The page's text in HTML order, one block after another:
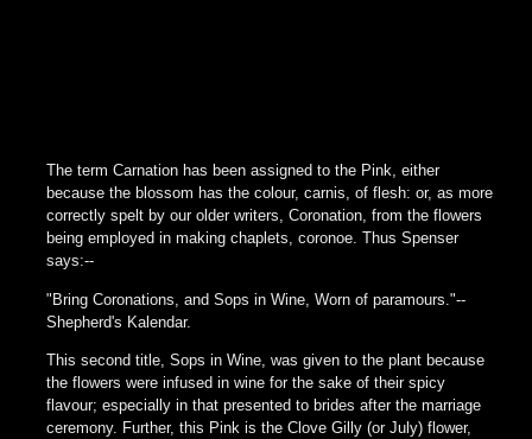
The term Carnation has been assigned to the Pink, either
because the blossom has the colour, carnis, of flesh: or, as more
correctly spelt by our older writers, Coronation, from the flowers
being employed in making chaplets, coronoe. Thus Spenser
says:--
"Bring Coronations, and Sops in Wine, Worn of paramours."--
Shepherd's Kalendar.
This second title, Sops in Wine, was given to the plant because
the flowers were infused in wine for the sake of their spicy
flavour; especially in that presented to brides after the marriage
ceremony. Further, this Pink is the Clove Gilly (or July) flower,